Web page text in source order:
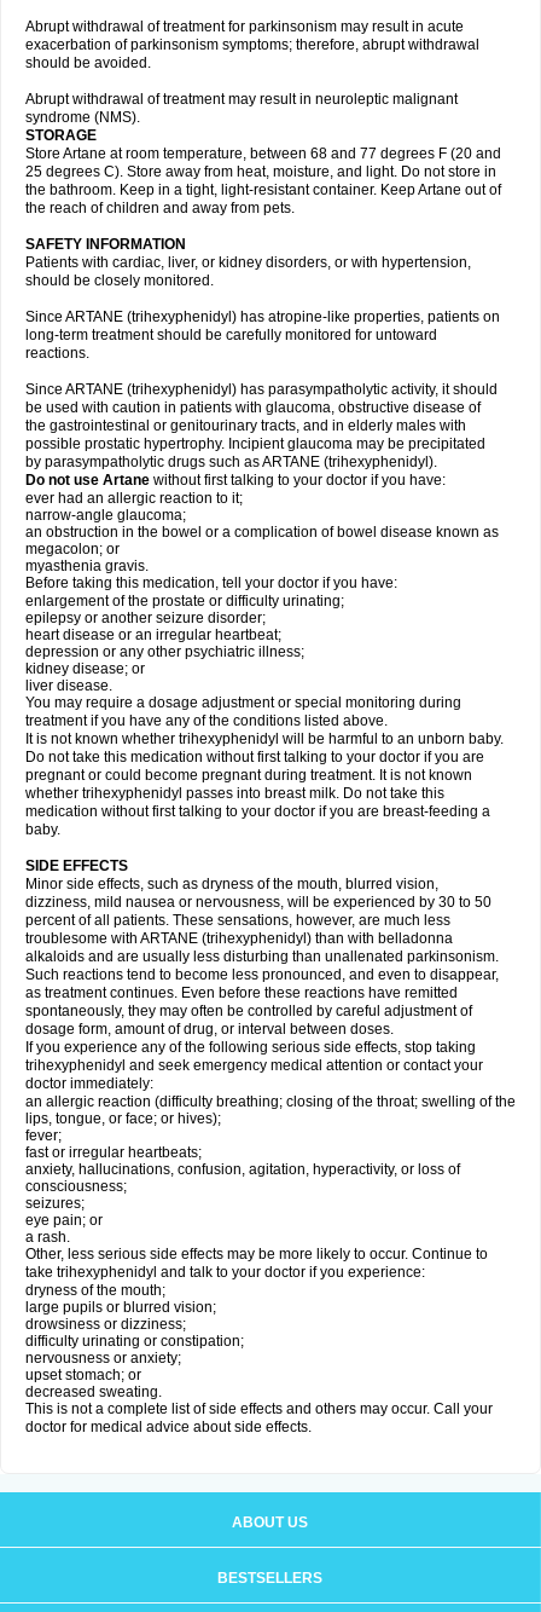
Abrupt withdrawal of treatment for parkinsonism may result in acute
exacerbation of parkinsonism symptoms; therefore, abrupt withdrawal
should be avoided.
Abrupt withdrawal of treatment may result in neuroleptic malignant
syndrome (NMS).
STORAGE
Store Artane at room temperature, between 68 and 77 degrees F (20 and
25 degrees C). Store away from heat, moisture, and light. Do not store in
the bathroom. Keep in a tight, light-resistant container. Keep Artane out of
the reach of children and away from pets.
SAFETY INFORMATION
Patients with cardiac, liver, or kidney disorders, or with hypertension,
should be closely monitored.
Since ARTANE (trihexyphenidyl) has atropine-like properties, patients on
long-term treatment should be carefully monitored for untoward
reactions.
Since ARTANE (trihexyphenidyl) has parasympatholytic activity, it should
be used with caution in patients with glaucoma, obstructive disease of
the gastrointestinal or genitourinary tracts, and in elderly males with
possible prostatic hypertrophy. Incipient glaucoma may be precipitated
by parasympatholytic drugs such as ARTANE (trihexyphenidyl).
Do not use Artane without first talking to your doctor if you have:
ever had an allergic reaction to it;
narrow-angle glaucoma;
an obstruction in the bowel or a complication of bowel disease known as
megacolon; or
myasthenia gravis.
Before taking this medication, tell your doctor if you have:
enlargement of the prostate or difficulty urinating;
epilepsy or another seizure disorder;
heart disease or an irregular heartbeat;
depression or any other psychiatric illness;
kidney disease; or
liver disease.
You may require a dosage adjustment or special monitoring during
treatment if you have any of the conditions listed above.
It is not known whether trihexyphenidyl will be harmful to an unborn baby.
Do not take this medication without first talking to your doctor if you are
pregnant or could become pregnant during treatment. It is not known
whether trihexyphenidyl passes into breast milk. Do not take this
medication without first talking to your doctor if you are breast-feeding a
baby.
SIDE EFFECTS
Minor side effects, such as dryness of the mouth, blurred vision,
dizziness, mild nausea or nervousness, will be experienced by 30 to 50
percent of all patients. These sensations, however, are much less
troublesome with ARTANE (trihexyphenidyl) than with belladonna
alkaloids and are usually less disturbing than unallenated parkinsonism.
Such reactions tend to become less pronounced, and even to disappear,
as treatment continues. Even before these reactions have remitted
spontaneously, they may often be controlled by careful adjustment of
dosage form, amount of drug, or interval between doses.
If you experience any of the following serious side effects, stop taking
trihexyphenidyl and seek emergency medical attention or contact your
doctor immediately:
an allergic reaction (difficulty breathing; closing of the throat; swelling of the
lips, tongue, or face; or hives);
fever;
fast or irregular heartbeats;
anxiety, hallucinations, confusion, agitation, hyperactivity, or loss of
consciousness;
seizures;
eye pain; or
a rash.
Other, less serious side effects may be more likely to occur. Continue to
take trihexyphenidyl and talk to your doctor if you experience:
dryness of the mouth;
large pupils or blurred vision;
drowsiness or dizziness;
difficulty urinating or constipation;
nervousness or anxiety;
upset stomach; or
decreased sweating.
This is not a complete list of side effects and others may occur. Call your
doctor for medical advice about side effects.
ABOUT US
BESTSELLERS